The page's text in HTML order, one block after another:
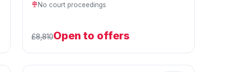
No court proceedings
£8,810Open to offers